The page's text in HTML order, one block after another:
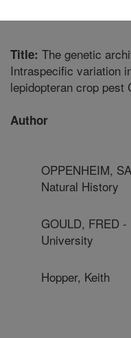
Title: The genetic
Intraspecific variation
lepidopteran crop pest
Author
OPPENHEIM,
Natural History
GOULD, FRED
University
Hopper, Keith